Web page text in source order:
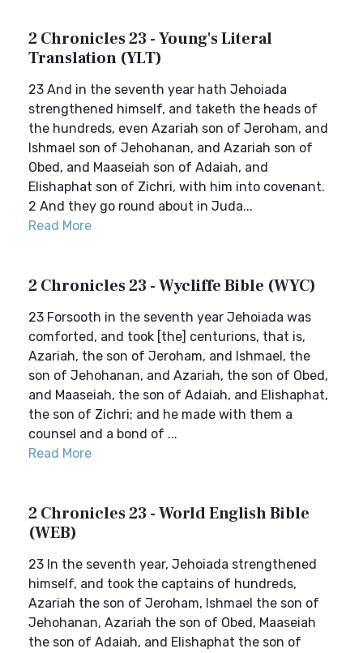
2 Chronicles 23 - Young's Literal
Translation (YLT)
23 And in the seventh year hath Jehoiada
strengthened himself, and taketh the heads of
the hundreds, even Azariah son of Jeroham, and
Ishmael son of Jehohanan, and Azariah son of
Obed, and Maaseiah son of Adaiah, and
Elishaphat son of Zichri, with him into covenant.
2 And they go round about in Juda...
Read More
2 Chronicles 23 - Wycliffe Bible (WYC)
23 Forsooth in the seventh year Jehoiada was
comforted, and took [the] centurions, that is,
Azariah, the son of Jeroham, and Ishmael, the
son of Jehohanan, and Azariah, the son of Obed,
and Maaseiah, the son of Adaiah, and Elishaphat,
the son of Zichri; and he made with them a
counsel and a bond of ...
Read More
2 Chronicles 23 - World English Bible
(WEB)
23 In the seventh year, Jehoiada strengthened
himself, and took the captains of hundreds,
Azariah the son of Jeroham, Ishmael the son of
Jehohanan, Azariah the son of Obed, Maaseiah
the son of Adaiah, and Elishaphat the son of